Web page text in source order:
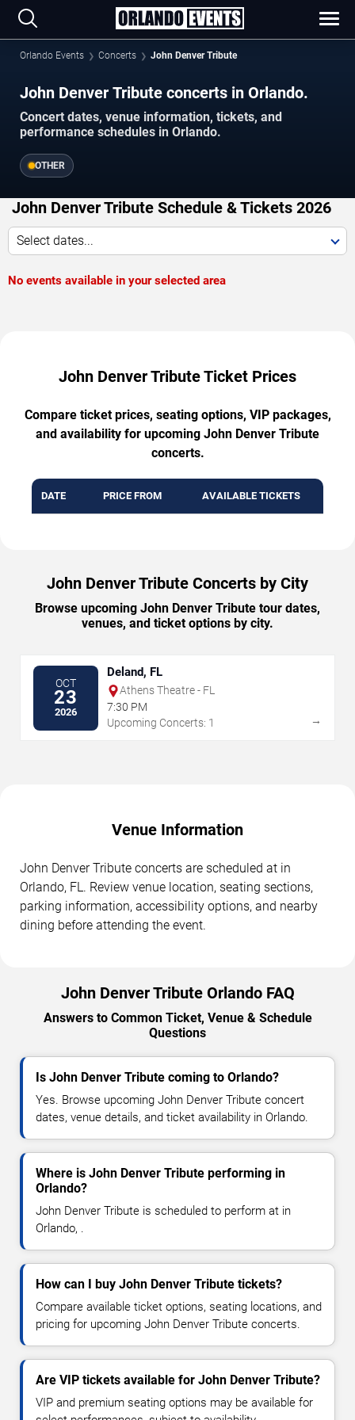
Orlando Events Concerts John Denver Tribute
John Denver Tribute concerts in Orlando.
Concert dates, venue information, tickets, and
performance schedules in Orlando.
OTHER
John Denver Tribute Schedule & Tickets 2026
Select dates...
No events available in your selected area
John Denver Tribute Ticket Prices
Compare ticket prices, seating options, VIP packages,
and availability for upcoming John Denver Tribute
concerts.
DATE PRICE FROM AVAILABLE TICKETS
John Denver Tribute Concerts by City
Browse upcoming John Denver Tribute tour dates,
venues, and ticket options by city.
OCT
23
2026
Deland, FL
Athens Theatre - FL
7:30 PM
Upcoming Concerts: 1
→
Venue Information
John Denver Tribute concerts are scheduled at in
Orlando, FL. Review venue location, seating sections,
parking information, accessibility options, and nearby
dining before attending the event.
John Denver Tribute Orlando FAQ
Answers to Common Ticket, Venue & Schedule
Questions
Is John Denver Tribute coming to Orlando?
Yes. Browse upcoming John Denver Tribute concert
dates, venue details, and ticket availability in Orlando.
Where is John Denver Tribute performing in
Orlando?
John Denver Tribute is scheduled to perform at in
Orlando, .
How can I buy John Denver Tribute tickets?
Compare available ticket options, seating locations, and
pricing for upcoming John Denver Tribute concerts.
Are VIP tickets available for John Denver Tribute?
VIP and premium seating options may be available for